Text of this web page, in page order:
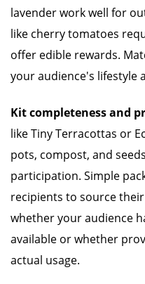
lavender work well for
like cherry tomatoes
offer edible rewards.
your audience's lifestyle
Kit completeness and
like Tiny Terracottas or
pots, compost, and
participation. Simple
recipients to source
whether your audience
available or whether
actual usage.